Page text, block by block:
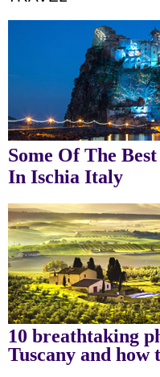
Some Of The
In Ischia Italy
10 breathtaking
Tuscany and how